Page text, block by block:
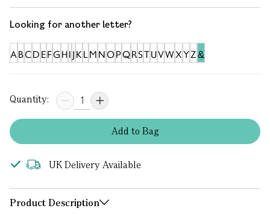
Looking for another letter?
ABCDEFGHIJKLMNOPQRSTUVWXYZ&
Quantity:
Addto Bag
UK Delivery Available
Product Description